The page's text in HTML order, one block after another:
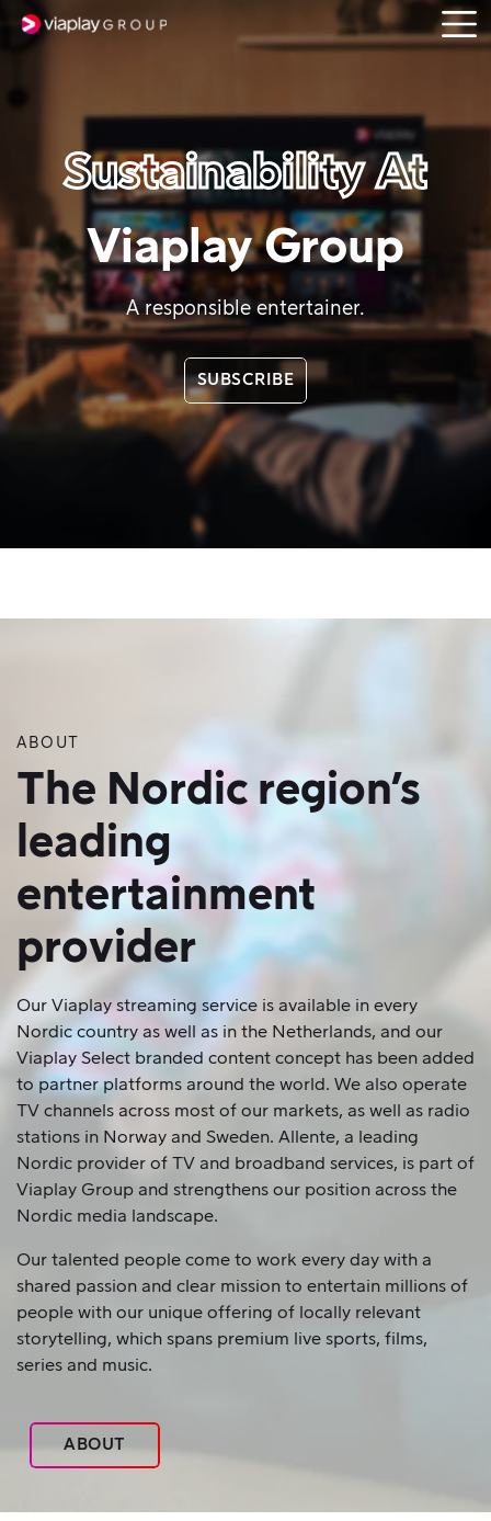
SKIP
CONTENT
Open
menu
Sustainability At
Viaplay Group
A responsible entertainer.
SUBSCRIBE
ABOUT
The Nordic region’s
leading
entertainment
provider
Our Viaplay streaming service is available in every
Nordic country as well as in the Netherlands, and our
Viaplay Select branded content concept has been added
to partner platforms around the world. We also operate
TV channels across most of our markets, as well as radio
stations in Norway and Sweden. Allente, a leading
Nordic provider of TV and broadband services, is part of
Viaplay Group and strengthens our position across the
Nordic media landscape.
Our talented people come to work every day with a
shared passion and clear mission to entertain millions of
people with our unique offering of locally relevant
storytelling, which spans premium live sports, films,
series and music.
ABOUT